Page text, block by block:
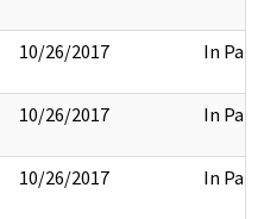
10/26/2017 In Part
10/26/2017 In Part
10/26/2017 In Part